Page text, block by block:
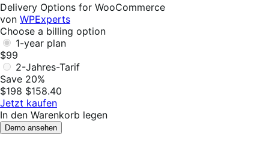
Delivery Options for WooCommerce
von WPExperts
Choose a billing option
1-year plan
$99
2-Jahres-Tarif
Save 20%
$198 $158.40
Jetzt kaufen
In den Warenkorb legen
Demo ansehen